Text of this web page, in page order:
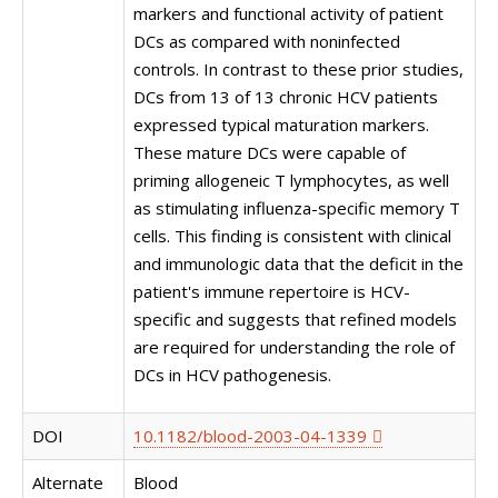
markers and functional activity of patient
DCs as compared with noninfected
controls. In contrast to these prior studies,
DCs from 13 of 13 chronic HCV patients
expressed typical maturation markers.
These mature DCs were capable of
priming allogeneic T lymphocytes, as well
as stimulating influenza-specific memory T
cells. This finding is consistent with clinical
and immunologic data that the deficit in the
patient's immune repertoire is HCV-
specific and suggests that refined models
are required for understanding the role of
DCs in HCV pathogenesis.
DOI 10.1182/blood-2003-04-1339
Alternate
Blood